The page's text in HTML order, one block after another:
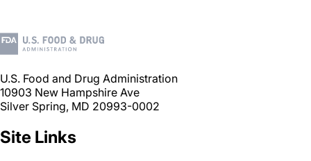
U.S. Food and Drug Administration
10903 New Hampshire Ave
Silver Spring, MD 20993-0002
Site Links